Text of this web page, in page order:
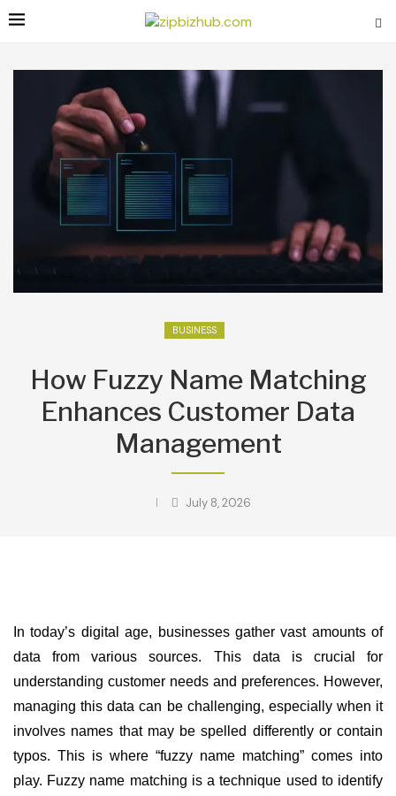
BUSINESS
How Fuzzy Name Matching
Enhances Customer Data
Management
July 8, 2026
In today’s digital age, businesses gather vast amounts of
data from various sources. This data is crucial for
understanding customer needs and preferences. However,
managing this data can be challenging, especially when it
involves names that may be spelled differently or contain
typos. This is where “fuzzy name matching” comes into
play. Fuzzy name matching is a technique used to identify